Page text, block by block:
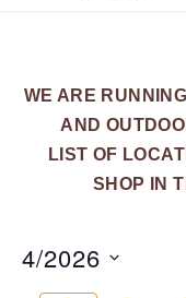
WE ARE
AND
LIST OF
SHOP IN
4/2026